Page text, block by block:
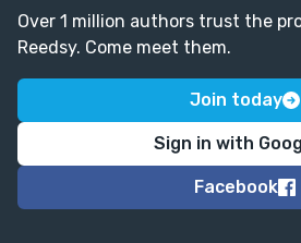
Over 1 million authors trust the
Reedsy. Come meet them.
Join today
Sign in with
Facebook